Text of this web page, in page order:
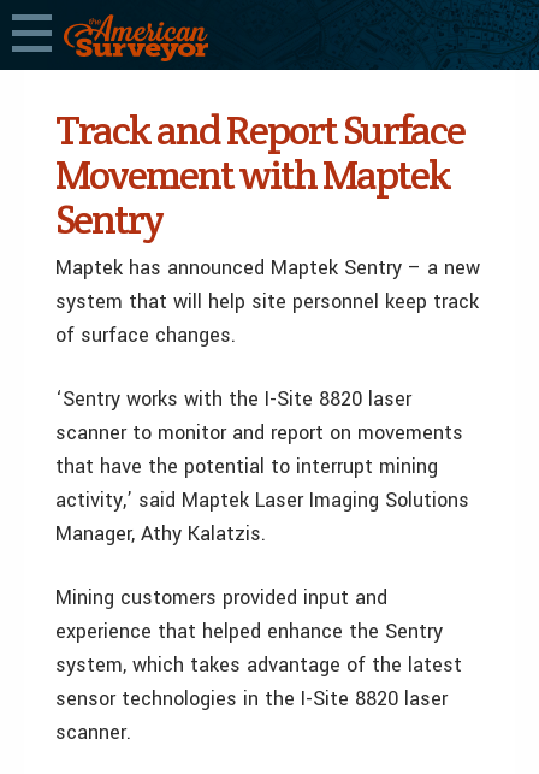
Track and Report Surface
Movement with Maptek
Sentry
Maptek has announced Maptek Sentry – a new
system that will help site personnel keep track
of surface changes.
‘Sentry works with the I-Site 8820 laser
scanner to monitor and report on movements
that have the potential to interrupt mining
activity,’ said Maptek Laser Imaging Solutions
Manager, Athy Kalatzis.
Mining customers provided input and
experience that helped enhance the Sentry
system, which takes advantage of the latest
sensor technologies in the I-Site 8820 laser
scanner.